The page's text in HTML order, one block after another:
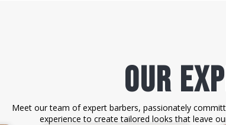
our
Meet our team of expert barbers, passionately
experience to create tailored looks that leave